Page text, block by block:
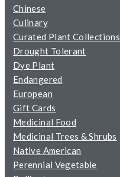
Chinese
Culinary
Curated Plant Collections
Drought Tolerant
Dye Plant
Endangered
European
Gift Cards
Medicinal Food
Medicinal Trees & Shrubs
Native American
Perennial Vegetable